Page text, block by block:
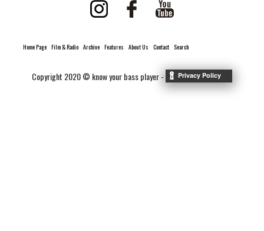
Home Page Film & Radio Archive Features About Us Contact Search
Copyright 2020 © know your bass player -